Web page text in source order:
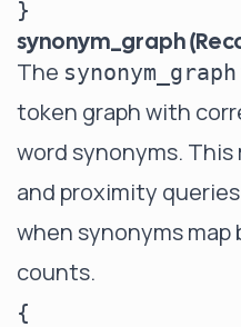
synonym_graph
The synonym_graph
token graph with
word synonyms.
and proximity
when synonyms
counts.
{